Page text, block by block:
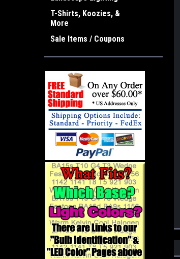
T-Shirts, Koozies, &
More
Sale Items / Coupons